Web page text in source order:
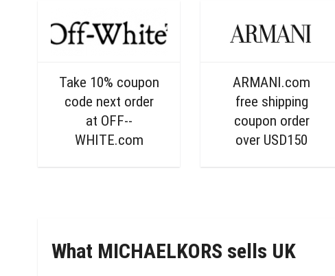
Take 10% coupon
code next order
at OFF--
WHITE.com
ARMANI.com
free shipping
coupon order
over USD150
What MICHAELKORS sells UK